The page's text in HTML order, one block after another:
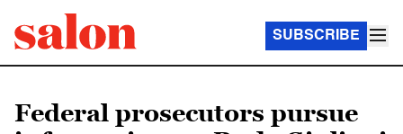
SUBSCRIBE
Federal prosecutors pursue